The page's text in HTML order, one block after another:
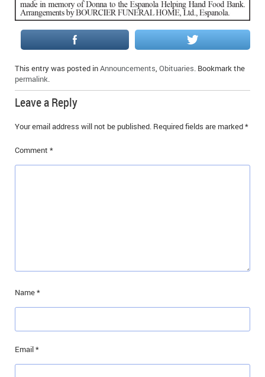
IN MEMORIAMS
SPECIAL OCCASIONS
THANK YOU’S
NOTICES
This entry was posted inAnnouncements, Obituaries. Bookmark the
permalink.
Leave a Reply
Your email address will not be published. Required fields are marked*
Comment *
Name*
Email*